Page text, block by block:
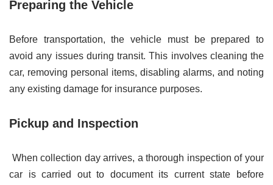
Preparing the Vehicle
Before transportation, the vehicle must be prepared to
avoid any issues during transit. This involves cleaning the
car, removing personal items, disabling alarms, and noting
any existing damage for insurance purposes.
Pickup and Inspection
When collection day arrives, a thorough inspection of your
car is carried out to document its current state before